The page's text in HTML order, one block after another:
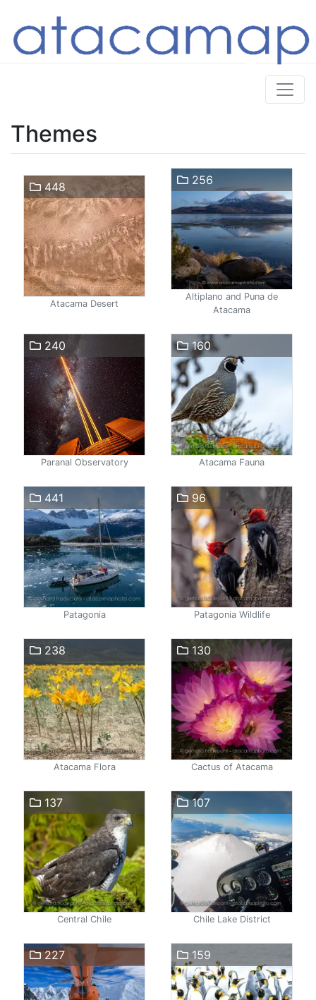
Themes
448
Atacama Desert
256
Altiplano and Puna de
Atacama
240
Paranal Observatory
160
Atacama Fauna
441
Patagonia
96
Patagonia Wildlife
238
Atacama Flora
130
Cactus of Atacama
137
Central Chile
107
Chile Lake District
227 159